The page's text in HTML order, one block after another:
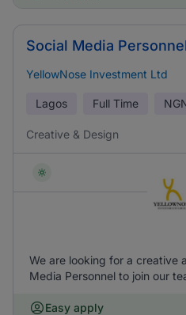
Social Media
YellowNose Investment Ltd
Lagos Full Time
Creative & Design
We are looking for a creative
Media Personnel to join our
Easy apply